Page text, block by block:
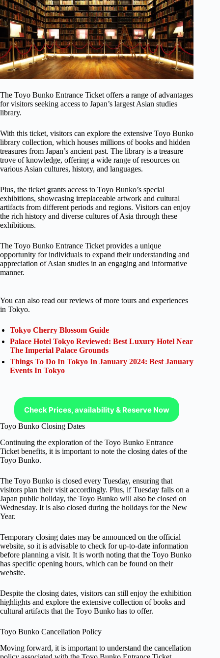
The Toyo Bunko Entrance Ticket offers a range of advantages
for visitors seeking access to Japan’s largest Asian studies
library.
With this ticket, visitors can explore the extensive Toyo Bunko
library collection, which houses millions of books and hidden
treasures from Japan’s ancient past. The library is a treasure
trove of knowledge, offering a wide range of resources on
various Asian cultures, history, and languages.
Plus, the ticket grants access to Toyo Bunko’s special
exhibitions, showcasing irreplaceable artwork and cultural
artifacts from different periods and regions. Visitors can enjoy
the rich history and diverse cultures of Asia through these
exhibitions.
The Toyo Bunko Entrance Ticket provides a unique
opportunity for individuals to expand their understanding and
appreciation of Asian studies in an engaging and informative
manner.
You can also read our reviews of more tours and experiences
in Tokyo.
Tokyo Cherry Blossom Guide
Palace Hotel Tokyo Reviewed: Best Luxury Hotel Near
The Imperial Palace Grounds
Things To Do In Tokyo In January 2024: Best January
Events In Tokyo
Check Prices, availability & Reserve Now
Toyo Bunko Closing Dates
Continuing the exploration of the Toyo Bunko Entrance
Ticket benefits, it is important to note the closing dates of the
Toyo Bunko.
The Toyo Bunko is closed every Tuesday, ensuring that
visitors plan their visit accordingly. Plus, if Tuesday falls on a
Japan public holiday, the Toyo Bunko will also be closed on
Wednesday. It is also closed during the holidays for the New
Year.
Temporary closing dates may be announced on the official
website, so it is advisable to check for up-to-date information
before planning a visit. It is worth noting that the Toyo Bunko
has specific opening hours, which can be found on their
website.
Despite the closing dates, visitors can still enjoy the exhibition
highlights and explore the extensive collection of books and
cultural artifacts that the Toyo Bunko has to offer.
Toyo Bunko Cancellation Policy
Moving forward, it is important to understand the cancellation